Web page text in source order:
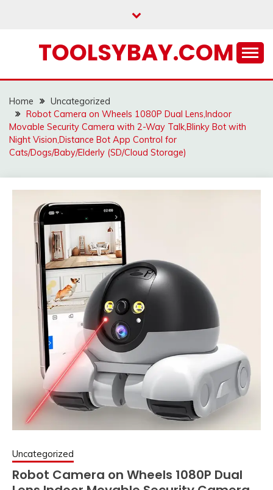
TOOLSYBAY.COM
Home
Uncategorized
Robot Camera on Wheels 1080P Dual Lens,Indoor
Movable Security Camera with 2-Way Talk,Blinky Bot with
Night Vision,Distance Bot App Control for
Cats/Dogs/Baby/Elderly (SD/Cloud Storage)
Uncategorized
Robot Camera on Wheels 1080P Dual